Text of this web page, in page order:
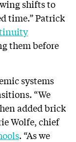
shifts to
time.” Patrick
them before
systems
“We
added brick
Wolfe, chief
. “As we